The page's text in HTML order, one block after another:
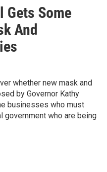
Gets Some
And
whether new mask and
by Governor Kathy
businesses who must
government who are being